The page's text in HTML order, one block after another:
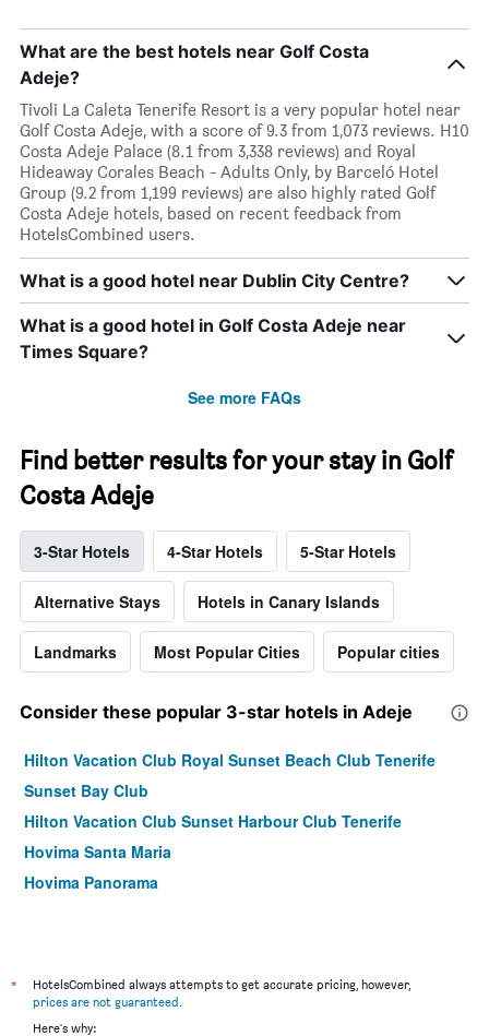
What are the best hotels near Golf Costa
Adeje?
Tivoli La Caleta Tenerife Resort is a very popular hotel near
Golf Costa Adeje, with a score of 9.3 from 1,073 reviews. H10
Costa Adeje Palace (8.1 from 3,338 reviews) and Royal
Hideaway Corales Beach - Adults Only, by Barceló Hotel
Group (9.2 from 1,199 reviews) are also highly rated Golf
Costa Adeje hotels, based on recent feedback from
HotelsCombined users.
What is a good hotel near Dublin City Centre?
What is a good hotel in Golf Costa Adeje near
Times Square?
See more FAQs
Find better results for your stay in Golf
Costa Adeje
3-Star Hotels 4-Star Hotels 5-Star Hotels
Alternative Stays Hotels in Canary Islands
Landmarks Most Popular Cities Popular cities
Consider these popular 3-star hotels in Adeje
Hilton Vacation Club Royal Sunset Beach Club Tenerife
Sunset Bay Club
Hilton Vacation Club Sunset Harbour Club Tenerife
Hovima Santa Maria
Hovima Panorama
*
HotelsCombined always attempts to get accurate pricing, however,
prices are not guaranteed.
Here's why: